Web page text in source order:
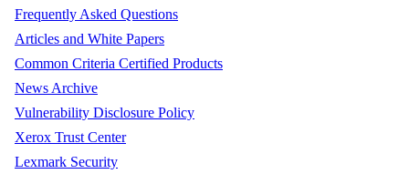
Frequently Asked Questions
Articles and White Papers
Common Criteria Certified Products
News Archive
Vulnerability Disclosure Policy
Xerox Trust Center
Lexmark Security